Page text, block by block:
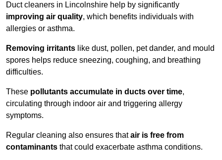
Duct cleaners in Lincolnshire help by significantly
improving air quality, which benefits individuals with
allergies or asthma.
Removing irritants like dust, pollen, pet dander, and mould
spores helps reduce sneezing, coughing, and breathing
difficulties.
These pollutants accumulate in ducts over time,
circulating through indoor air and triggering allergy
symptoms.
Regular cleaning also ensures thatair is free from
contaminants that could exacerbate asthma conditions.